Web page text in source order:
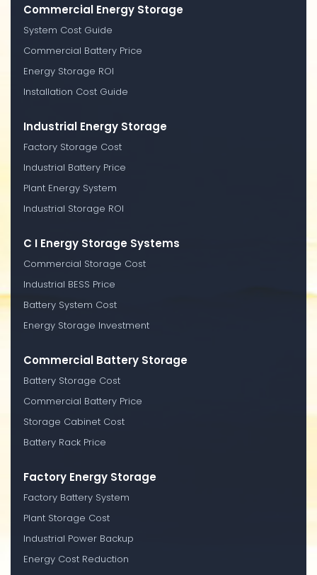
Commercial Energy Storage
System Cost Guide
Commercial Battery Price
Energy Storage ROI
Installation Cost Guide
Industrial Energy Storage
Factory Storage Cost
Industrial Battery Price
Plant Energy System
Industrial Storage ROI
C I Energy Storage Systems
Commercial Storage Cost
Industrial BESS Price
Battery System Cost
Energy Storage Investment
Commercial Battery Storage
Battery Storage Cost
Commercial Battery Price
Storage Cabinet Cost
Battery Rack Price
Factory Energy Storage
Factory Battery System
Plant Storage Cost
Industrial Power Backup
Energy Cost Reduction